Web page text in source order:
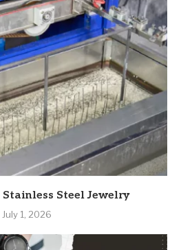
Steel Jewelry
July 1, 2026